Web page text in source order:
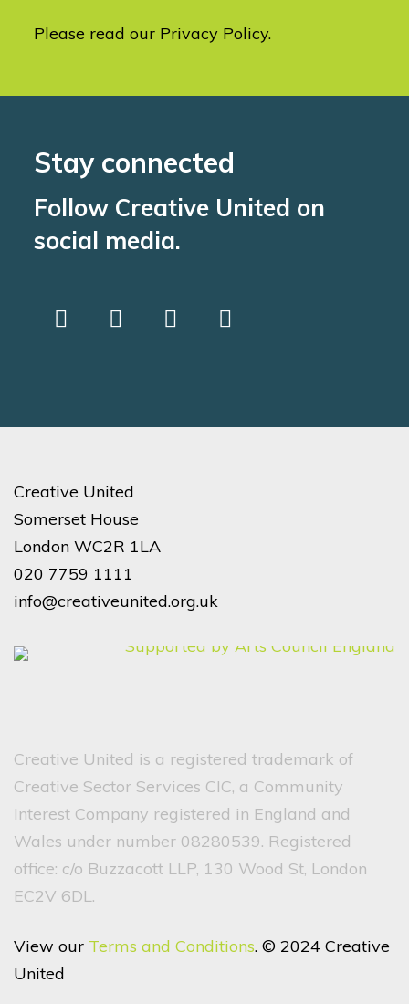
Please read our Privacy Policy.
Stay connected
Follow Creative United on
social media.
Creative United
Somerset House
London WC2R 1LA
020 7759 1111
info@creativeunited.org.uk
Creative United is a registered trademark of
Creative Sector Services CIC, a Community
Interest Company registered in England and
Wales under number 08280539. Registered
office: c/o Buzzacott LLP, 130 Wood St, London
EC2V 6DL.
View our Terms and Conditions. © 2024 Creative
United